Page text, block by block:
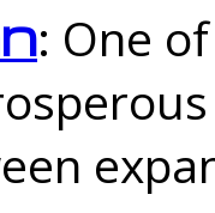
: One